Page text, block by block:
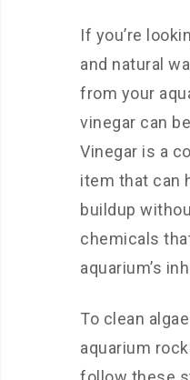
If you’re
and natural
from your
vinegar can
Vinegar is a
item that can
buildup
chemicals
aquarium’s
To clean
aquarium